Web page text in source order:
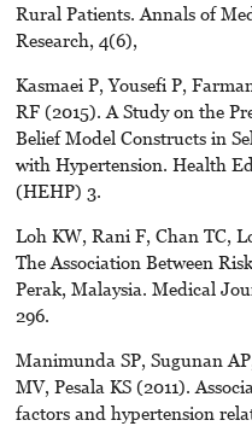
Rural Patients. Annals of
Research, 4(6),
Kasmaei P, Yousefi P,
RF (2015). A Study on the
Belief Model Constructs in
with Hypertension. Health
(HEHP) 3.
Loh KW, Rani F, Chan TC,
The Association Between
Perak, Malaysia. Medical
296.
Manimunda SP, Sugunan
MV, Pesala KS (2011).
factors and hypertension